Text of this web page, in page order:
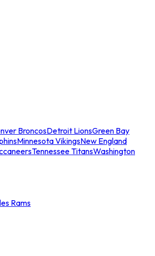
BroncosDetroit LionsGreen Bay
Minnesota VikingsNew England
Tennessee TitansWashington
Rams